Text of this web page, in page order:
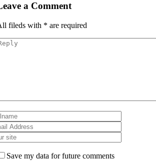
a Comment
fileds with * are required
Save my data for future comments